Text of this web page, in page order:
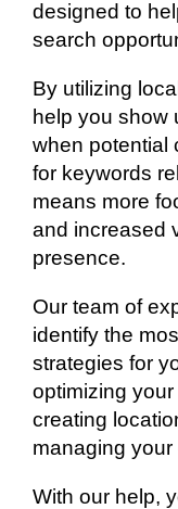
designed to
search
By utilizing
help you show
when potential
for keywords
means more
and increased
presence.
Our team of
identify the
strategies for
optimizing
creating
managing
With our help,